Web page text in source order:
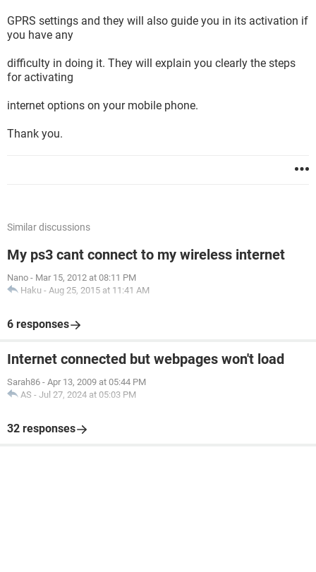
GPRS settings and they will also guide you in its activation if
you have any
difficulty in doing it. They will explain you clearly the steps
for activating
internet options on your mobile phone.
Thank you.
Similar discussions
My ps3 cant connect to my wireless internet
Nano - Mar 15, 2012 at 08:11 PM
Haku - Aug 25, 2015 at 11:41 AM
6 responses
Internet connected but webpages won't load
Sarah86 - Apr 13, 2009 at 05:44 PM
AS - Jul 27, 2024 at 05:03 PM
32 responses